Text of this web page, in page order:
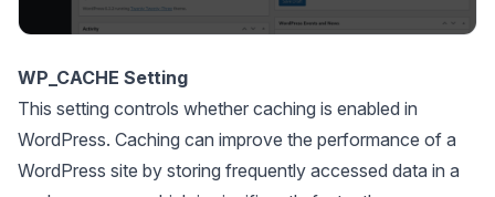
WP_CACHE Setting
This setting controls whether caching is enabled in
WordPress. Caching can improve the performance of a
WordPress site by storing frequently accessed data in a